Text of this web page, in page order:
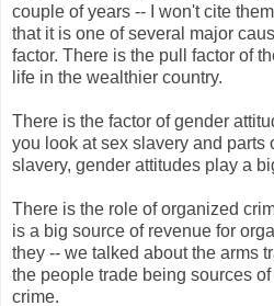
couple of years -- I won't cite
that it is one of several major
factor. There is the pull factor of
life in the wealthier country.
There is the factor of gender
you look at sex slavery and parts
slavery, gender attitudes play a
There is the role of organized
is a big source of revenue for
they -- we talked about the arms
the people trade being sources
crime.